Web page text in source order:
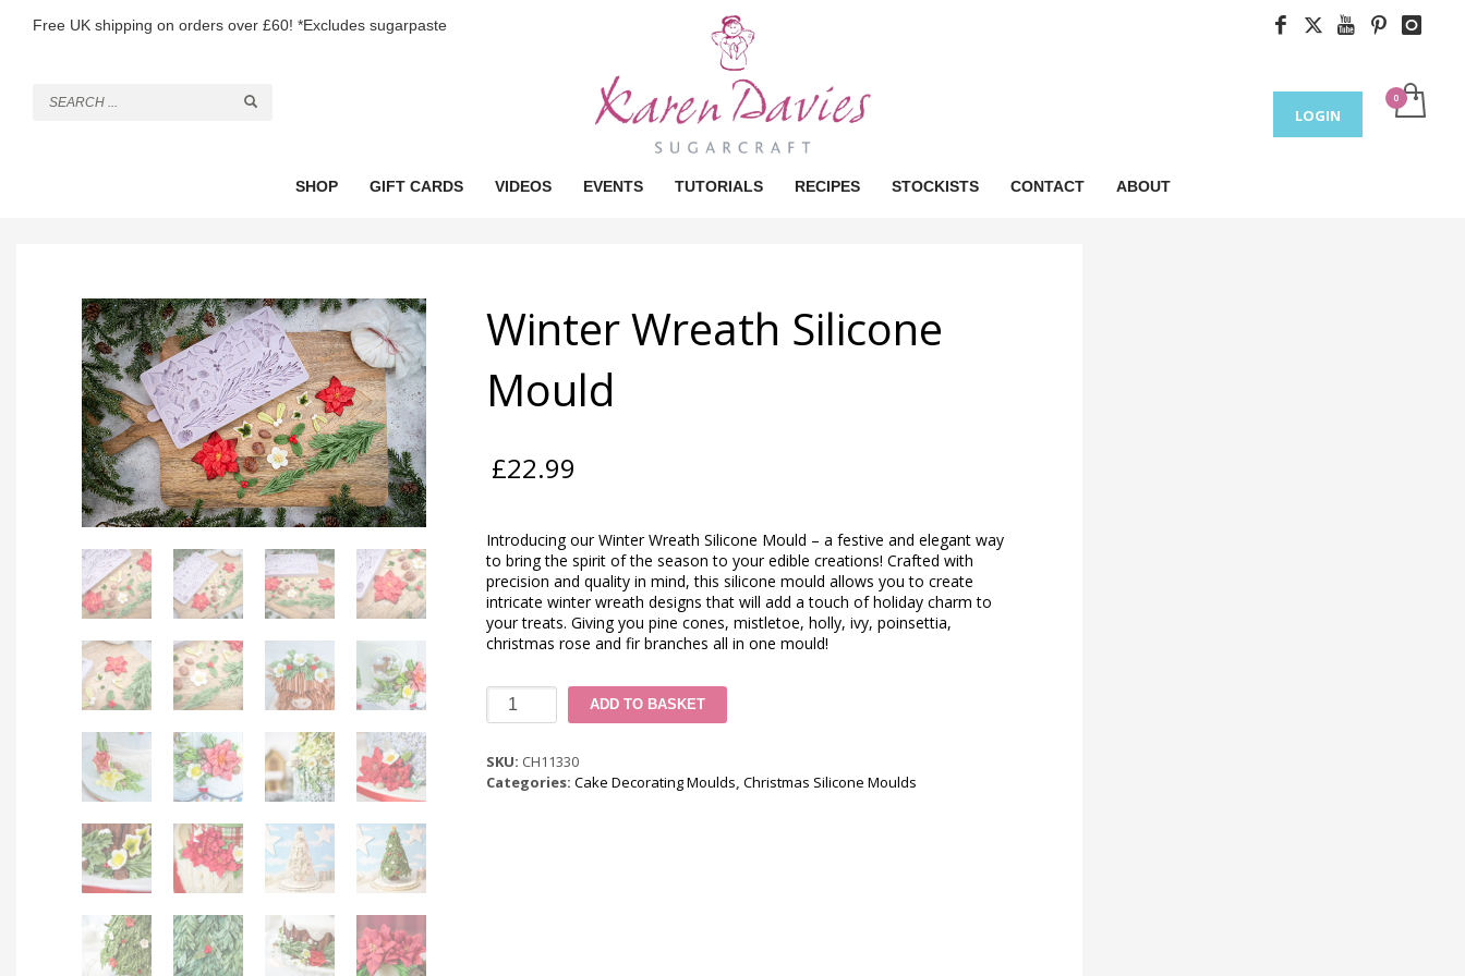
Free UK shipping on orders over £60! *Excludes sugarpaste
SHOP GIFT CARDS VIDEOS EVENTS TUTORIALS RECIPES STOCKISTS CONTACT ABOUT
LOGIN
Winter Wreath Silicone
Mould
£22.99
Introducing our Winter Wreath Silicone Mould – a festive and elegant way
to bring the spirit of the season to your edible creations! Crafted with
precision and quality in mind, this silicone mould allows you to create
intricate winter wreath designs that will add a touch of holiday charm to
your treats. Giving you pine cones, mistletoe, holly, ivy, poinsettia,
christmas rose and fir branches all in one mould!
Winter
Wreath
Mould
quantity
ADD TO BASKET
SKU: CH11330
Categories: Cake Decorating Moulds, Christmas Silicone Moulds